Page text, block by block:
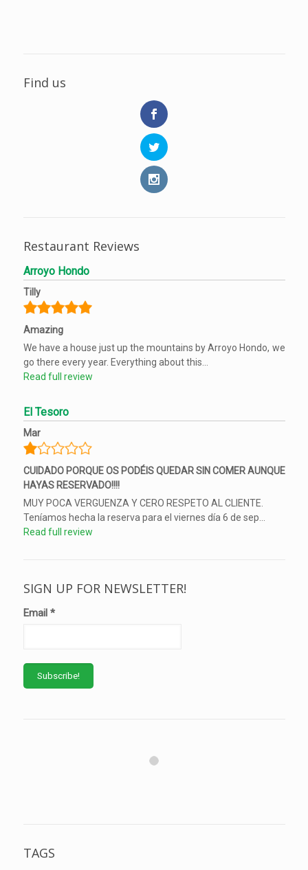
Find us
Restaurant Reviews
Arroyo Hondo
Tilly
Amazing
We have a house just up the mountains by Arroyo Hondo, we
go there every year. Everything about this...
Read full review
El Tesoro
Mar
CUIDADO PORQUE OS PODÉIS QUEDAR SIN COMER AUNQUE
HAYAS RESERVADO!!!!
MUY POCA VERGUENZA Y CERO RESPETO AL CLIENTE.
Teníamos hecha la reserva para el viernes día 6 de sep...
Read full review
SIGN UP FOR NEWSLETTER!
Email *
TAGS